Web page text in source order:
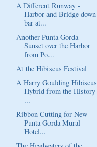
A Different Runway -
Harbor and Bridge down
bar at...
Another Punta Gorda
Sunset over the Harbor
from Po...
At the Hibiscus Festival
A Harry Goulding Hibiscus
Hybrid from the History
...
Ribbon Cutting for New
Punta Gorda Mural --
Hotel...